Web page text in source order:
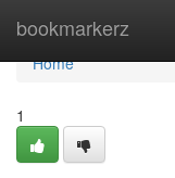
bookmarkerz
Home
Home
1